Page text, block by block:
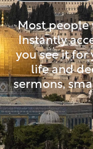
Most people
Instantly
you see it
life and
sermons,